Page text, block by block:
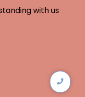
with us